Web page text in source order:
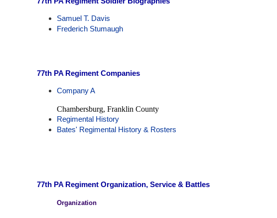
Samuel T. Davis
Frederich Stumaugh
77th PA Regiment Companies
Company A
Chambersburg, Franklin County
Regimental History
Bates' Regimental History & Rosters
77th PA Regiment Organization, Service & Battles
Organization